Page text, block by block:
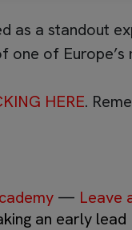
as a standout
one of
HERE.
— Leave
an early lead